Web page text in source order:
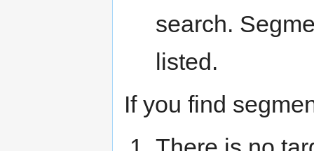
search.
listed.
If you find